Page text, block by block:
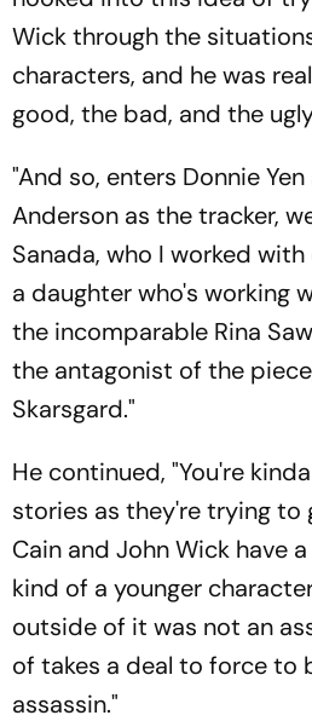
Wick through the
characters, and he was
good, the bad, and the
"And so, enters Donnie
Anderson as the tracker,
Sanada, who I worked with
a daughter who's working
the incomparable Rina
the antagonist of the
Skarsgard."
He continued, "You're
stories as they're trying to
Cain and John Wick have
kind of a younger
outside of it was not an
of takes a deal to force to
assassin."